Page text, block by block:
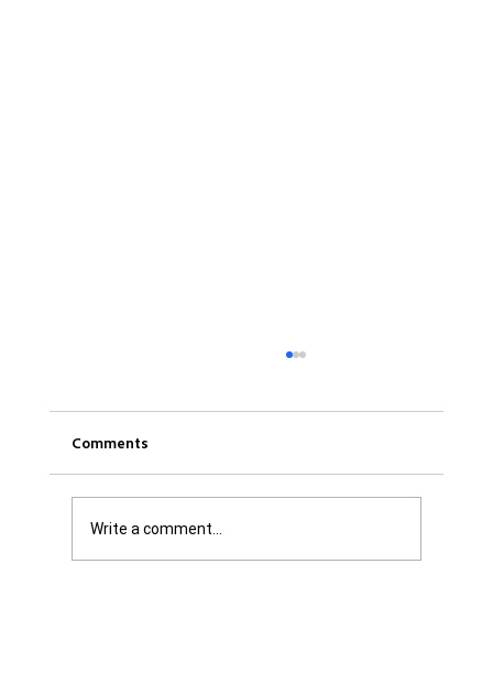
Comments
Write a comment...